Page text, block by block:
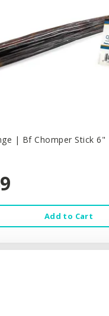
| Bf Chomper Stick 6"
Add to Cart